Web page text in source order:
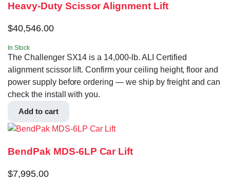
Heavy-Duty Scissor Alignment Lift
$40,546.00
In Stock
The Challenger SX14 is a 14,000-lb. ALI Certified
alignment scissor lift. Confirm your ceiling height, floor and
power supply before ordering — we ship by freight and can
check the install with you.
Add to cart
BendPak MDS-6LP Car Lift
$7,995.00